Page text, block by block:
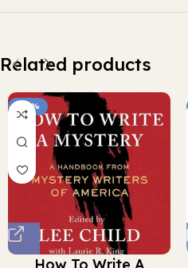
Related products
-37%